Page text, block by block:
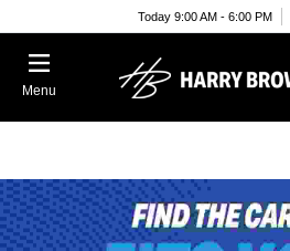
Today 9:00 AM - 6:00 PM
Menu